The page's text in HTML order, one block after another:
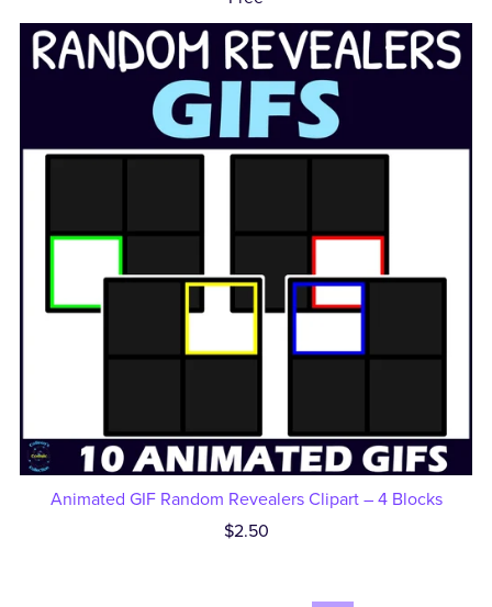
Animated GIF Random Revealers Clipart – 4 Blocks
$2.50